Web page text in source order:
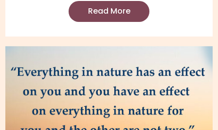
Read More